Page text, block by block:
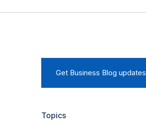
Get Business Blog updates
Topics